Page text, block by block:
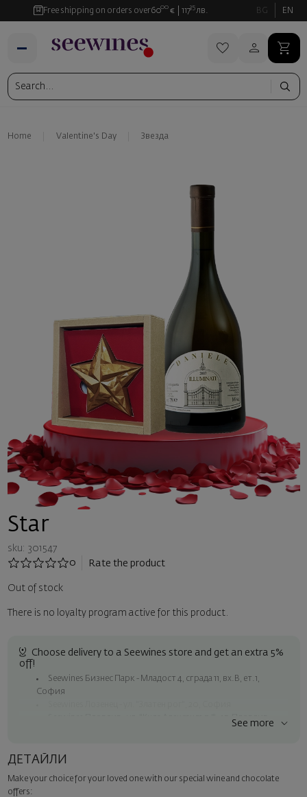
Free shipping on orders over6000 € 11735 лв. BG EN
Home Valentine's Day Звезда
Star
sku: 301547
0
Rate the product
Out of stock
There is no loyalty program active for this product.
Choose delivery to a Seewines store and get an extra 5%
off!
Seewines Бизнес Парк - Младост 4, сграда 11, вх.В, ет.1,
София
Seewines Пловдив - ул. "Княз Александър I", 45, Пловдив
Seewines courier to an address within Sofia
See more
ДЕТАЙЛИ
Make your choice for your loved one with our special wine and chocolate
offers: